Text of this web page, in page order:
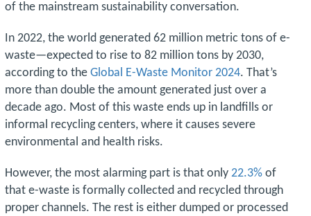
of the mainstream sustainability conversation.
In 2022, the world generated 62 million metric tons of e-
waste—expected to rise to 82 million tons by 2030,
according to the Global E-Waste Monitor 2024. That’s
more than double the amount generated just over a
decade ago. Most of this waste ends up in landfills or
informal recycling centers, where it causes severe
environmental and health risks.
However, the most alarming part is that only 22.3%of
that e-waste is formally collected and recycled through
proper channels. The rest is either dumped or processed